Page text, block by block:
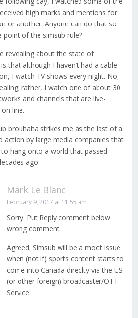
high marks and mentions for
or another. Anyone can do that so
point of the simsub rule?
revealing about the state of
that although I haven’t had a cable
I watch TV shows every night. No,
rather, I watch one of about 30
and channels that are live-
line.
brouhaha strikes me as the last of a
action by large media companies that
to hang onto a world that passed
ago.
Mark Le Blanc
February 9, 2017 at 11:55 am
Sorry. Put Reply comment below
wrong comment.
Agreed. Simsub will be a moot issue
when (not if) sports content starts to
come into Canada direclty via the US
(or other foreign) broadcaster/OTT
Service.